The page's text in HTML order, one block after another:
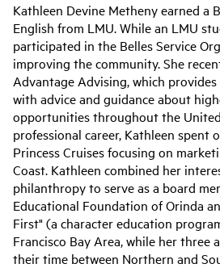
Kathleen Devine Metheny earned a
English from LMU. While an LMU
participated in the Belles Service
improving the community. She
Advantage Advising, which
with advice and guidance about
opportunities throughout the
professional career, Kathleen spent
Princess Cruises focusing on
Coast. Kathleen combined her
philanthropy to serve as a board
Educational Foundation of Orinda
First" (a character education
Francisco Bay Area, while her three
their time between Northern and